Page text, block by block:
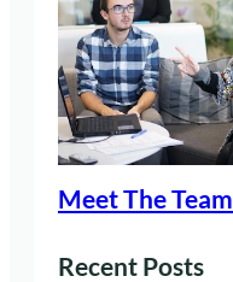
Meet The Team
Recent Posts